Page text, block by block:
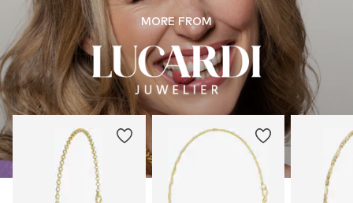
MORE FROM